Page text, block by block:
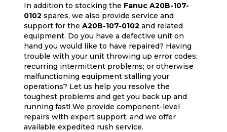
In addition to stocking the FanucA20B-107-
0102 spares, we also provide service and
support for theA20B-107-0102 and related
equipment. Do you have a defective unit on
hand you would like to have repaired? Having
trouble with your unit throwing up error codes;
recurring intermittent problems; or otherwise
malfunctioning equipment stalling your
operations? Let us help you resolve the
toughest problems and get you back up and
running fast! We provide component-level
repairs with expert support, and we offer
available expedited rush service.